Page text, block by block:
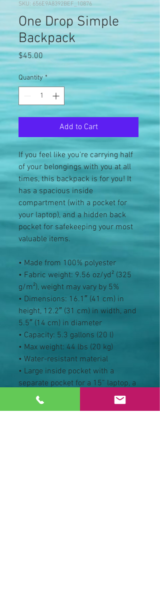
SKU: 656E9A8392BEF_10876
One Drop Simple
Backpack
$45.00Price
Quantity *
Add to Cart
If you feel like you're carrying half
of your belongings with you at all
times, this backpack is for you! It
has a spacious inside
compartment (with a pocket for
your laptop), and a hidden back
pocket for safekeeping your most
valuable items.
• Made from 100% polyester
• Fabric weight: 9.56 oz/yd² (325
g/m²), weight may vary by 5%
• Dimensions: 16.1″ (41 cm) in
height, 12.2″ (31 cm) in width, and
5.5″ (14 cm) in diameter
• Capacity: 5.3 gallons (20 l)
• Max weight: 44 lbs (20 kg)
• Water-resistant material
• Large inside pocket with a
separate pocket for a 15” laptop, a
hidden pocket with zipper on the
back of the bag